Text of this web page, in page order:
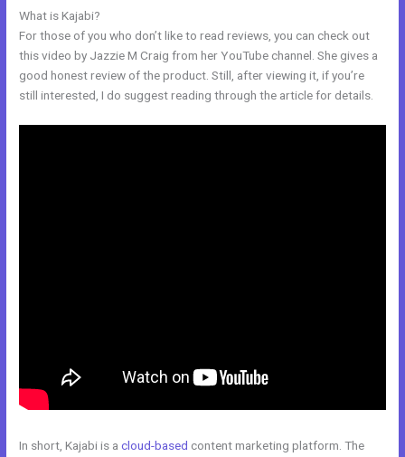
What is Kajabi?
For those of you who don’t like to read reviews, you can check out
this video by Jazzie M Craig from her YouTube channel. She gives a
good honest review of the product. Still, after viewing it, if you’re
still interested, I do suggest reading through the article for details.
In short, Kajabi is acloud-based content marketing platform. The